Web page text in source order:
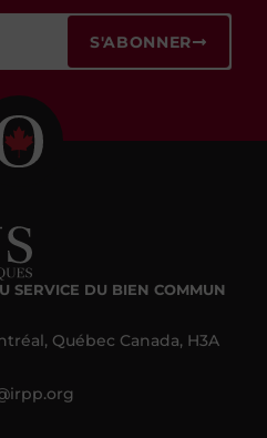
S'ABONNER
SERVICE DU BIEN COMMUN
Québec Canada, H3A